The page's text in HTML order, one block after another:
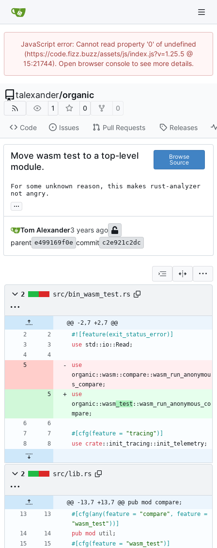
JavaScript error: Cannot read property '0' of undefined
(https://code.fizz.buzz/assets/js/index.js?v=1.25.5 @
15:21744). Open browser console to see more details.
talexander/organic
1 0 0
Code Issues Pull Requests Releases
Move wasm test to a top-level
module.
Browse
Source
For some unknown reason, this makes rust-analyzer
not angry.
...
Tom Alexander
parent e499169f0e commit c2e921c2dc
2 src/bin_wasm_test.rs
@@ -2,7 +2,7 @@
#![ feature(exit_status_error)
use std :: io:: Read ;
use
organic::wasm:: compare::wasm_run_anonymou
s_compare;
use
organic::wasm _test ::wasm_run_anonymous_co
mpare;
#[ cfg(feature = "tracing" )
use crate:: init_tracing:: init_telemetry;
2 src/lib.rs
@@ -13,7 +13,7 @@ pub mod compare;
#[ cfg(any(feature = "compare"
"wasm_test " ))
pub mod util ;
#[ cfg(feature = "wasm_test " )